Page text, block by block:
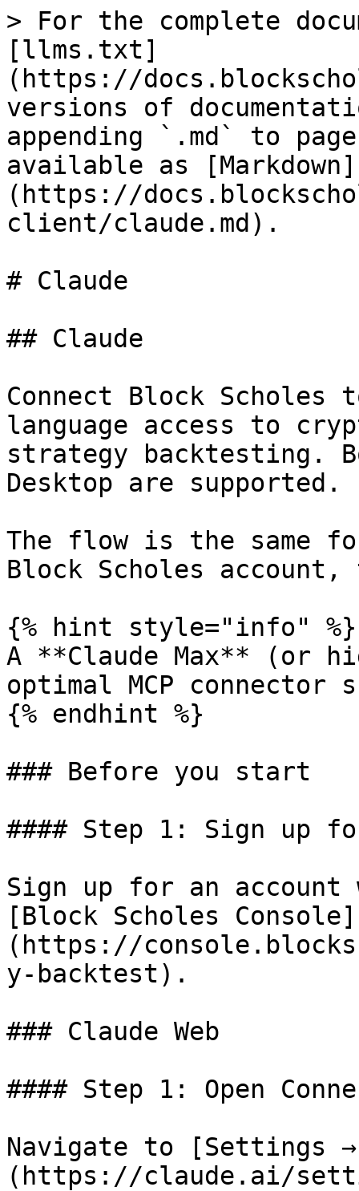
> For the complete
[llms.txt]
(https://
versions of
appending `.md` to
available as [Markdown]
(https://
client/claude.md).
# Claude
## Claude
Connect Block
language access to
strategy backtesting.
Desktop are supported.
The flow is the same
Block Scholes
{% hint style="info" %}
A **Claude Max** (or
optimal MCP connector
{% endhint %}
### Before you start
#### Step 1: Sign up
Sign up for an
[Block Scholes Console]
(https://
y-backtest).
### Claude Web
#### Step 1: Open
Navigate to [Settings →
(https://claude.ai/